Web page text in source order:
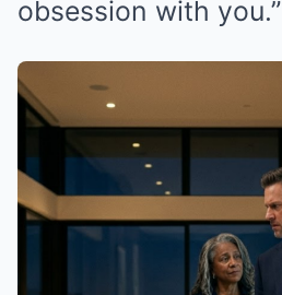
obsession with you.”